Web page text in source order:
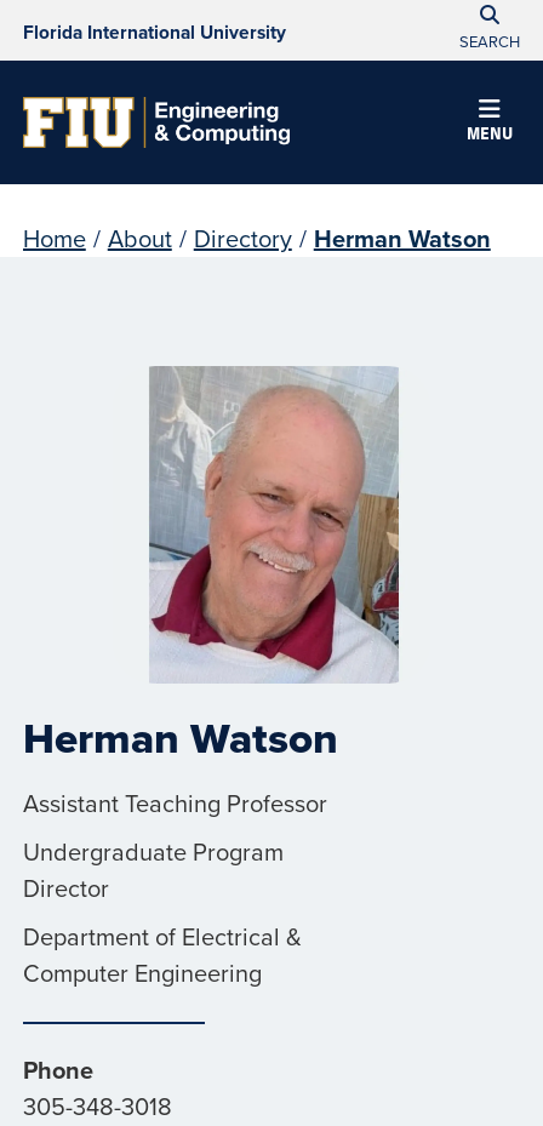
Florida International University SEARCH
MENU
Home / About / Directory / Herman Watson
Herman Watson
Assistant Teaching Professor
Undergraduate Program
Director
Department of Electrical &
Computer Engineering
Phone
305-348-3018